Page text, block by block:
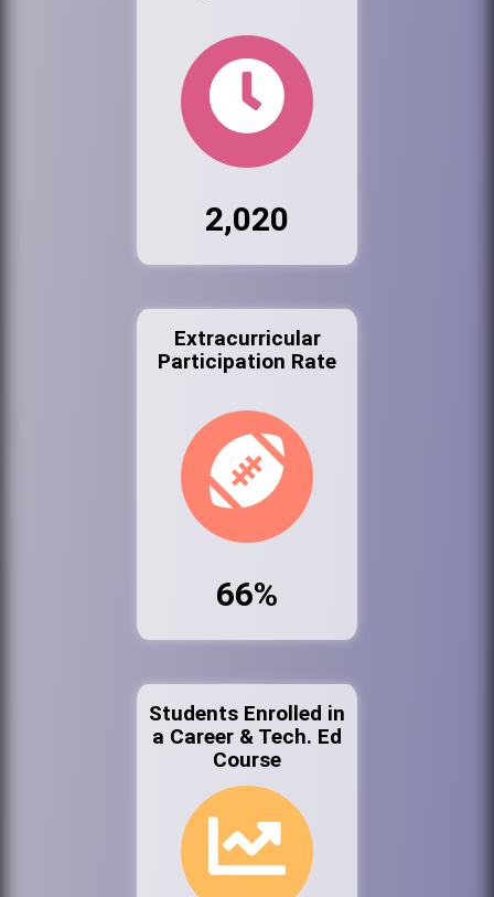
2,020
Extracurricular
Participation Rate
66%
Students Enrolled in
a Career & Tech. Ed
Course